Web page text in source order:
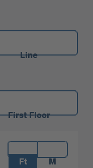
Line
First Floor
Measurements:
Ft
M